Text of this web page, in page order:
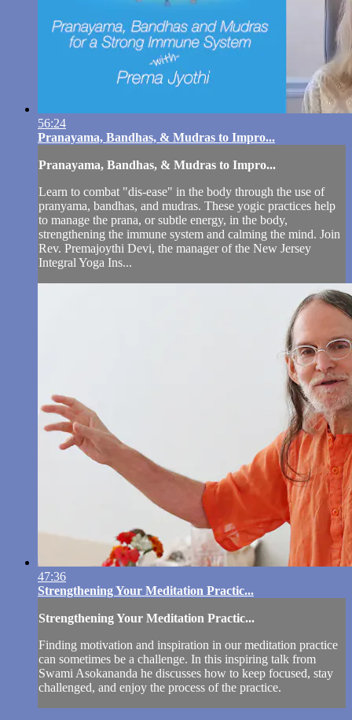
56:24
Pranayama, Bandhas, & Mudras to Impro...
Pranayama, Bandhas, & Mudras to Impro...
Learn to combat "dis-ease" in the body through the use of
pranyama, bandhas, and mudras. These yogic practices help
to manage the prana, or subtle energy, in the body,
strengthening the immune system and calming the mind. Join
Rev. Premajoythi Devi, the manager of the New Jersey
Integral Yoga Ins...
47:36
Strengthening Your Meditation Practic...
Strengthening Your Meditation Practic...
Finding motivation and inspiration in our meditation practice
can sometimes be a challenge. In this inspiring talk from
Swami Asokananda he discusses how to keep focused, stay
challenged, and enjoy the process of the practice.